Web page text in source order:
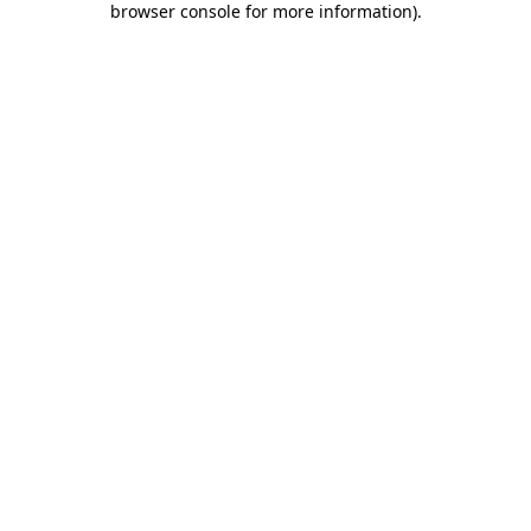
browser console for more information).